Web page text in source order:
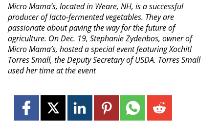
Micro Mama’s, located in Weare, NH, is a successful
producer of lacto-fermented vegetables. They are
passionate about paving the way for the future of
agriculture. On Dec. 19, Stephanie Zydenbos, owner of
Micro Mama’s, hosted a special event featuring Xochitl
Torres Small, the Deputy Secretary of USDA. Torres Small
used her time at the event